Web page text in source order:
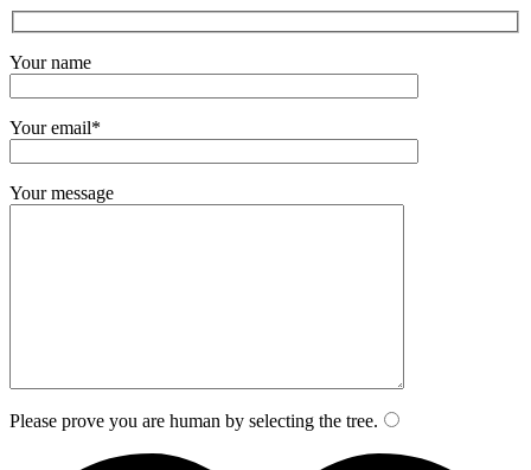
Your name
Your email*
Your message
Please prove you are human by selecting the tree.